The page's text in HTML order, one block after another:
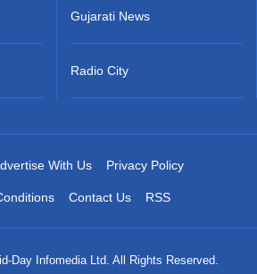
Gujarati News
Radio City
With Us Privacy Policy
Contact Us RSS
Day Infomedia Ltd. All Rights Reserved.